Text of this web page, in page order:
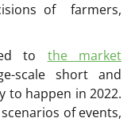
of farmers,
to the market
scale short and
to happen in 2022.
of events,